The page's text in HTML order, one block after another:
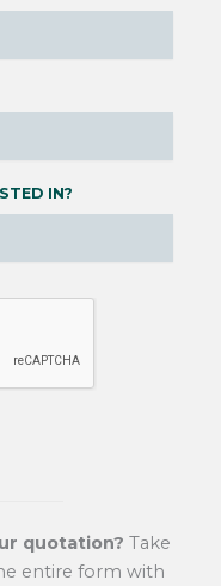
IN?
quotation? Take
entire form with